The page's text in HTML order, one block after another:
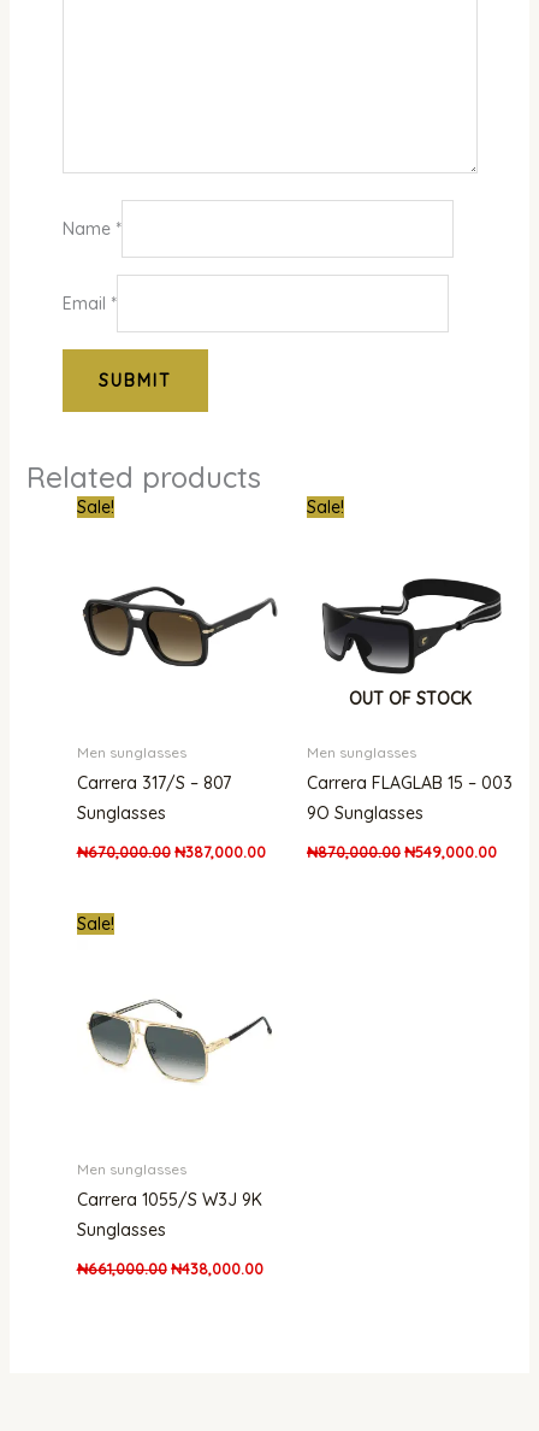
Name *
Email *
Related products
Sale!
Men sunglasses
Carrera 317/S – 807
Sunglasses
₦670,000.00 ₦387,000.00
CurrentSale!
OUT OF STOCK
Men sunglasses
Carrera FLAGLAB 15 – 003
9O Sunglasses
₦870,000.00₦549,000.00
Sale!
Men sunglasses
Carrera 1055/S W3J 9K
Sunglasses
₦661,000.00 ₦438,000.00